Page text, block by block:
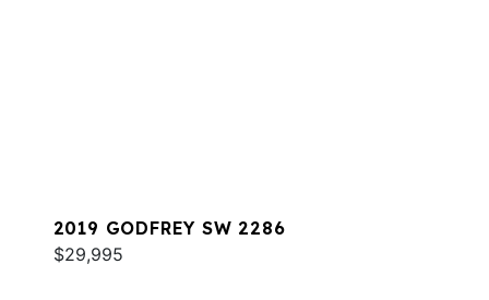
2019 GODFREY SW 2286
$29,995